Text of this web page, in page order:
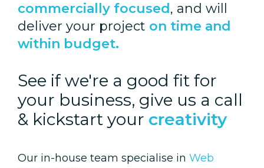
commercially focused , and will
deliver your project on time and
within budget.
See if we're a good fit for
your business, give us a call
& kickstart your creativity
Our in-house team specialise in Web